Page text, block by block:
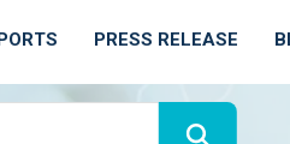
PRESS RELEASE